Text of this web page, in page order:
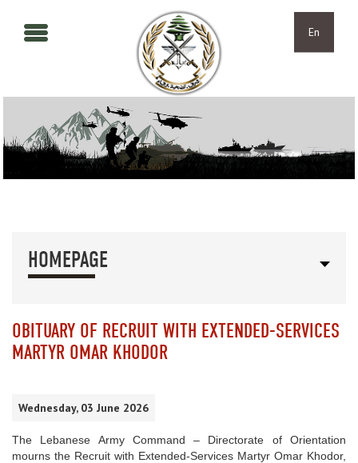
En
HOMEPAGE
OBITUARY OF RECRUIT WITH EXTENDED-SERVICES
MARTYR OMAR KHODOR
Wednesday, 03 June 2026
The Lebanese Army Command – Directorate of Orientation
mourns the Recruit with Extended-Services Martyr Omar Khodor,